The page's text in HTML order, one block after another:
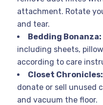
attachment. Rotate
and tear.
Bedding Bonanza:
including sheets,
according to care
Closet Chronicles:
donate or sell unused
and vacuum the floor.